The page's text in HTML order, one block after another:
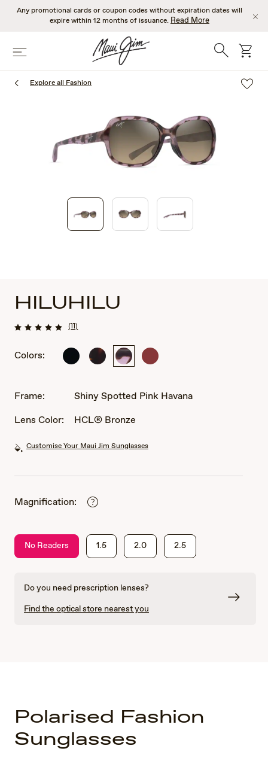
SkipAny promotional cards or coupon codes without expiration dates will
expire within 12 months of issuance. Read More
Menu Search cart
Explore all Fashion
HILUHILU
(11)
Colors:
Shiny
Shiny Shiny
Havana
Shiny
Frame:
Shiny Spotted Pink Havana
Lens Color:
HCL® Bronze
Customise Your Maui Jim Sunglasses
Magnification:
No Readers 1.5 2.0 2.5
Do you need prescription lenses?
Find the optical store nearest you
Polarised Fashion
Sunglasses